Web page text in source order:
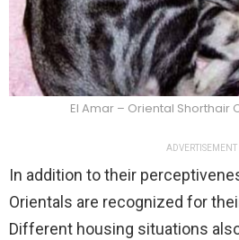
El Amar – Oriental Shorthair
ADVERTISEMENT
In addition to their
Orientals are recognized for
Different housing situations